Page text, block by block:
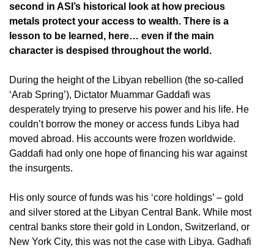
second in ASI’s historical look at how precious
metals protect your access to wealth. There is a
lesson to be learned, here… even if the main
character is despised throughout the world.
During the height of the Libyan rebellion (the so-called
‘Arab Spring’), Dictator Muammar Gaddafi was
desperately trying to preserve his power and his life. He
couldn’t borrow the money or access funds Libya had
moved abroad. His accounts were frozen worldwide.
Gaddafi had only one hope of financing his war against
the insurgents.
His only source of funds was his ‘core holdings’ – gold
and silver stored at the Libyan Central Bank. While most
central banks store their gold in London, Switzerland, or
New York City, this was not the case with Libya. Gadhafi